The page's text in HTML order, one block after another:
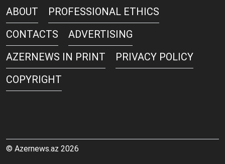
ABOUT
PROFESSIONAL ETHICS
CONTACTS
ADVERTISING
AZERNEWS IN PRINT
PRIVACY POLICY
COPYRIGHT
© Azernews.az 2026